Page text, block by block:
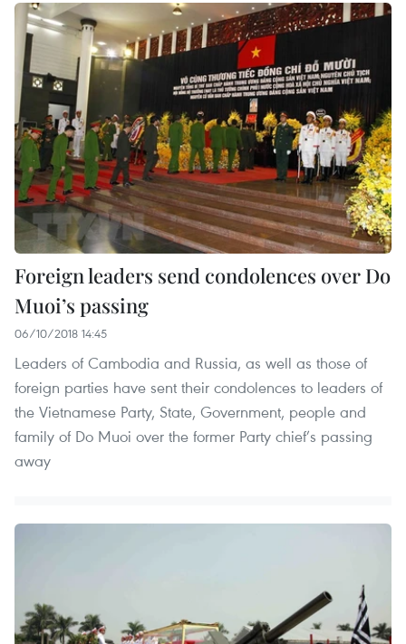
Foreign leaders send condolences over Do
Muoi’s passing
06/10/2018 14:45
Leaders of Cambodia and Russia, as well as those of
foreign parties have sent their condolences to leaders of
the Vietnamese Party, State, Government, people and
family of Do Muoi over the former Party chief’s passing
away